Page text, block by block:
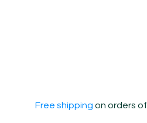
Free shipping on orders of